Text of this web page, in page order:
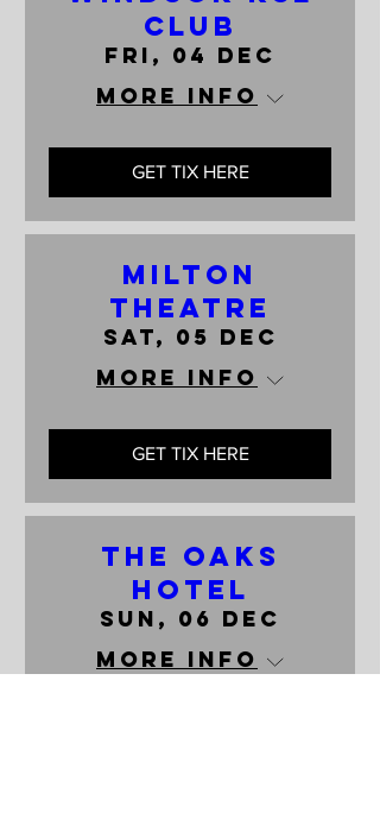
Club
Fri, 04 Dec
More info
GET TIX HERE
Milton
Theatre
Sat, 05 Dec
More info
GET TIX HERE
The Oaks
Hotel
Sun, 06 Dec
More info